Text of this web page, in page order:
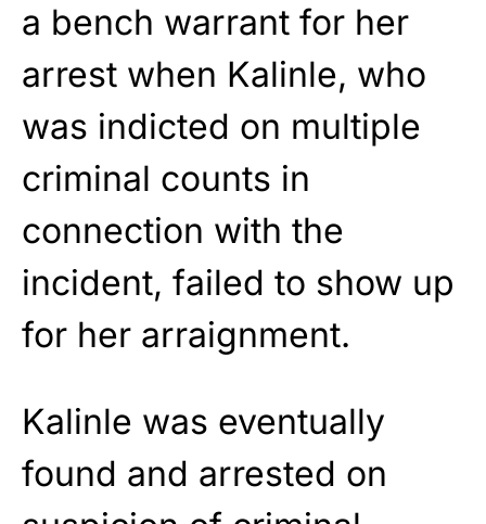
a bench warrant for her
arrest when Kalinle, who
was indicted on multiple
criminal counts in
connection with the
incident, failed to show up
for her arraignment.
Kalinle was eventually
found and arrested on